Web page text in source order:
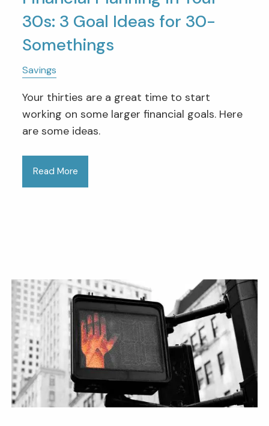
30s: 3 Goal Ideas for 30-
Somethings
Savings
Your thirties are a great time to start
working on some larger financial goals. Here
are some ideas.
Read More